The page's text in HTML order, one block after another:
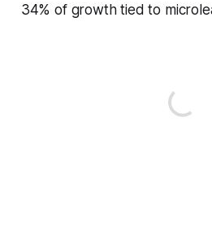
34% of growth tied to